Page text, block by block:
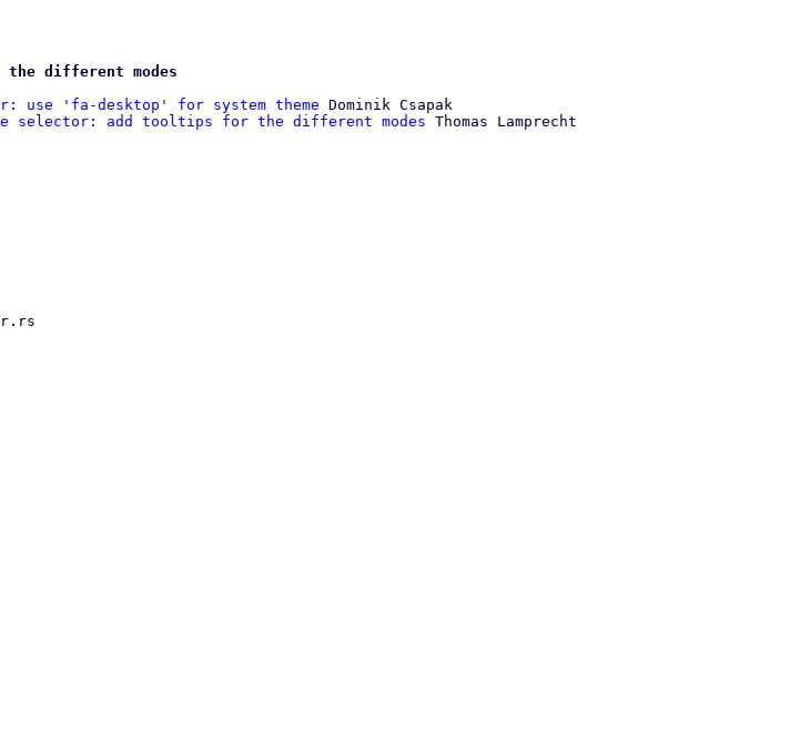
the different modes
use 'fa-desktop' for system theme Dominik Csapak
selector: add tooltips for the different modes Thomas Lamprecht